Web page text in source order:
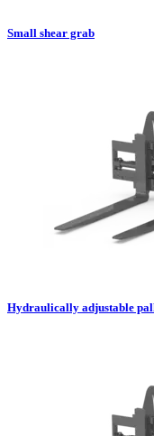
Small shear grab
Hydraulically adjustable